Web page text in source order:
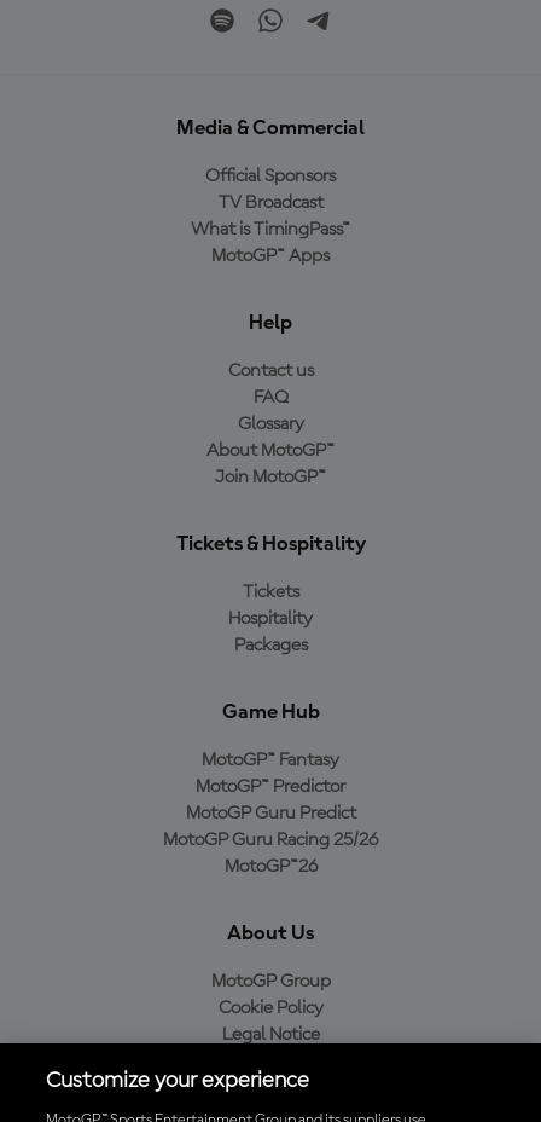
Media & Commercial
Official Sponsors
TV Broadcast
What is TimingPass™
MotoGP™ Apps
Help
Contact us
FAQ
Glossary
About MotoGP™
Join MotoGP™
Tickets & Hospitality
Tickets
Hospitality
Packages
Game Hub
MotoGP™ Fantasy
MotoGP™ Predictor
MotoGP Guru Predict
MotoGP Guru Racing 25/26
MotoGP™26
About Us
MotoGP Group
Cookie Policy
Legal Notice
Purchase Policy
Customize your experience